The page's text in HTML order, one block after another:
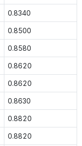
0.8340
0.8500
0.8580
0.8620
0.8620
0.8630
0.8820
0.8820